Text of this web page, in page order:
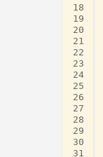
18
19
20
21
22
23
24
25
26
27
28
29
30
31